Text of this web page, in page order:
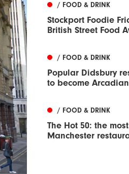
/ FOOD & DRINK
Stockport Foodie
British Street Food
/ FOOD & DRINK
Popular Didsbury
to become Arcadian
/ FOOD & DRINK
The Hot 50: the
Manchester